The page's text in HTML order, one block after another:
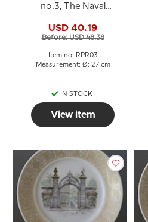
no.3, The Naval
Copenhagen
USD 40.19
Before: USD 48.38
Item no: RPR03
Measurement: Ø: 27 cm
IN STOCK
View item